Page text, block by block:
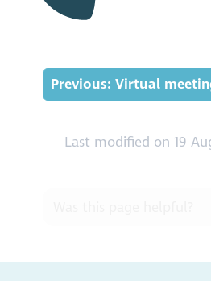
Previous: Virtual
Last modified on 19